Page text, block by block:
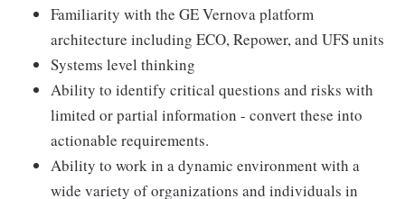
Familiarity with the GE Vernova platform
architecture including ECO, Repower, and UFS units
Systems level thinking
Ability to identify critical questions and risks with
limited or partial information - convert these into
actionable requirements.
Ability to work in a dynamic environment with a
wide variety of organizations and individuals in